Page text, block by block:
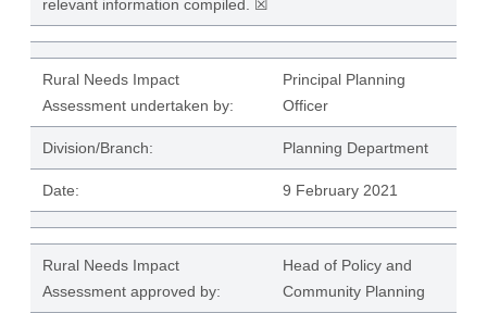
relevant information compiled. ☒
Rural Needs Impact
Assessment undertaken by:
Principal Planning
Officer
Division/Branch: Planning Department
Date: 9 February 2021
Rural Needs Impact
Assessment approved by:
Head of Policy and
Community Planning